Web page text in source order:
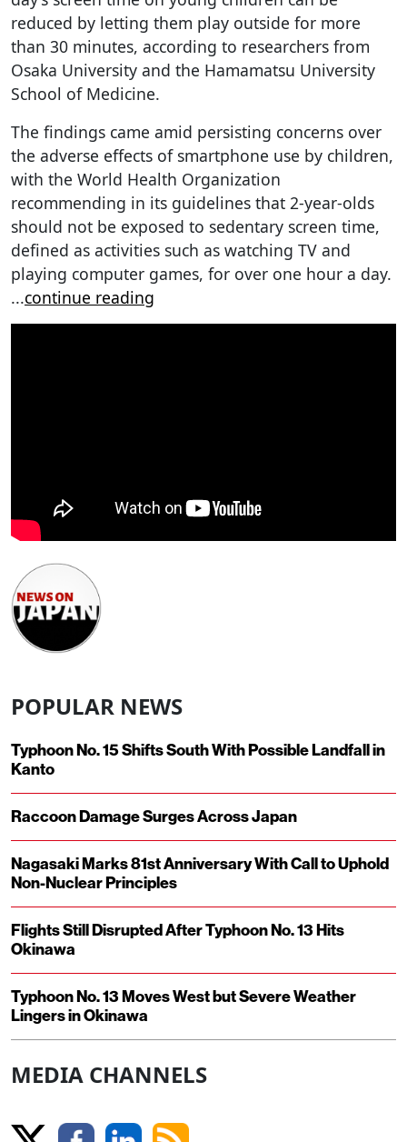
reduced by letting them play outside for more
than 30 minutes, according to researchers from
Osaka University and the Hamamatsu University
School of Medicine.
The findings came amid persisting concerns over
the adverse effects of smartphone use by children,
with the World Health Organization
recommending in its guidelines that 2-year-olds
should not be exposed to sedentary screen time,
defined as activities such as watching TV and
playing computer games, for over one hour a day.
...continue reading
POPULAR NEWS
Typhoon No. 15 Shifts South With Possible Landfall in
Kanto
Raccoon Damage Surges Across Japan
Nagasaki Marks 81st Anniversary With Call to Uphold
Non-Nuclear Principles
Flights Still Disrupted After Typhoon No. 13 Hits
Okinawa
Typhoon No. 13 Moves West but Severe Weather
Lingers in Okinawa
MEDIA CHANNELS